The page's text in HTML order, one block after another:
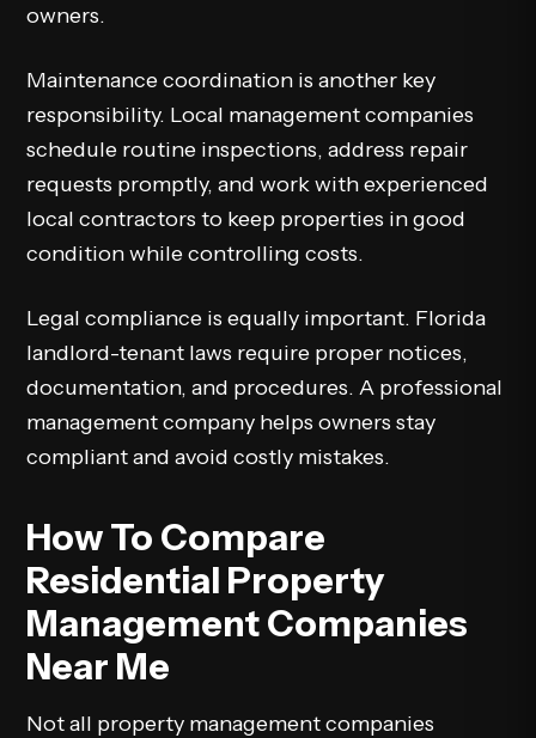
owners.
Maintenance coordination is another key
responsibility. Local management companies
schedule routine inspections, address repair
requests promptly, and work with experienced
local contractors to keep properties in good
condition while controlling costs.
Legal compliance is equally important. Florida
landlord-tenant laws require proper notices,
documentation, and procedures. A professional
management company helps owners stay
compliant and avoid costly mistakes.
How To Compare
Residential Property
Management Companies
Near Me
Not all property management companies